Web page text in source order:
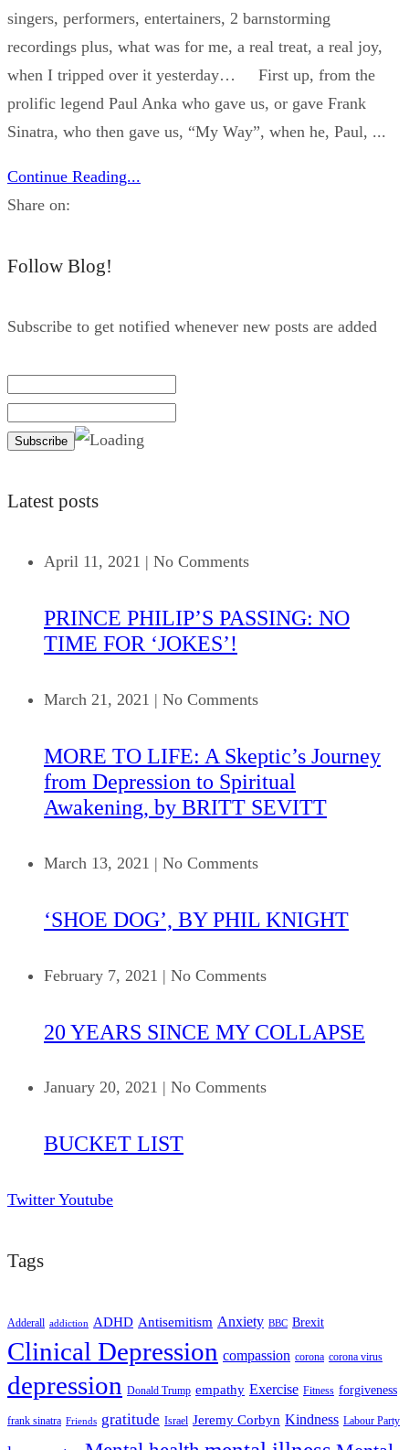
singers, performers, entertainers, 2 barnstorming
recordings plus, what was for me, a real treat, a real joy,
when I tripped over it yesterday… First up, from the
prolific legend Paul Anka who gave us, or gave Frank
Sinatra, who then gave us, “My Way”, when he, Paul, ...
Continue Reading...
Share on:
Follow Blog!
Subscribe to get notified whenever new posts are added
Latest posts
April 11, 2021 | No Comments
PRINCE PHILIP’S PASSING: NO
TIME FOR ‘JOKES’!
March 21, 2021 | No Comments
MORE TO LIFE: A Skeptic’s Journey
from Depression to Spiritual
Awakening, by BRITT SEVITT
March 13, 2021 | No Comments
‘SHOE DOG’, BY PHIL KNIGHT
February 7, 2021 | No Comments
20 YEARS SINCE MY COLLAPSE
January 20, 2021 | No Comments
BUCKET LIST
Twitter Youtube
Tags
Adderall addiction ADHD Antisemitism Anxiety BBC Brexit
Clinical Depression compassion corona corona virus
depression Donald Trump empathy Exercise Fitness forgiveness
frank sinatra Friends gratitude Israel Jeremy Corbyn Kindness Labour Party